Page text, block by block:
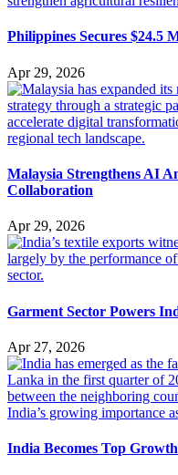
Philippines Secures $24.5
Apr 29, 2026
Malaysia Strengthens AI
Collaboration
Apr 29, 2026
Garment Sector Powers
Apr 27, 2026
India Becomes Top